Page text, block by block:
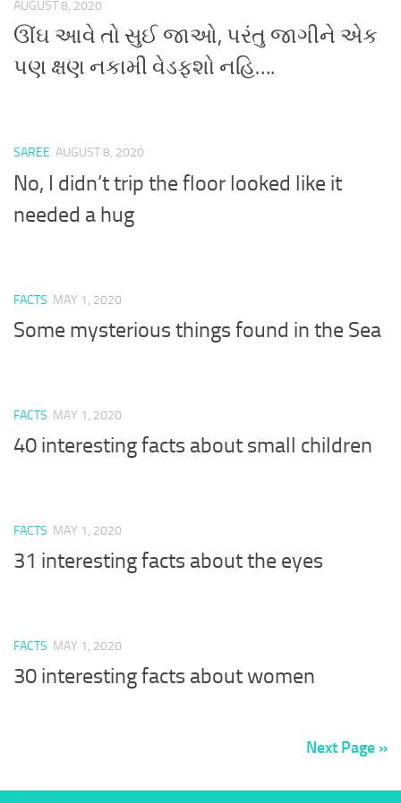
AUGUST 8, 2020
ઊંઘ આવે તો સુઈ જાઓ, પરંતુ જાગીને એક
પણ ક્ષણ નકામી વેડફશો નહિ….
SAREE AUGUST 8, 2020
No, I didn’t trip the floor looked like it
needed a hug
FACTS MAY 1, 2020
Some mysterious things found in the Sea
FACTS MAY 1, 2020
40 interesting facts about small children
FACTS MAY 1, 2020
31 interesting facts about the eyes
FACTS MAY 1, 2020
30 interesting facts about women
Next Page »